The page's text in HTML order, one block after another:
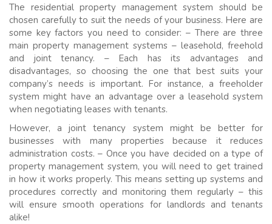
The residential property management system should be
chosen carefully to suit the needs of your business. Here are
some key factors you need to consider: – There are three
main property management systems – leasehold, freehold
and joint tenancy. – Each has its advantages and
disadvantages, so choosing the one that best suits your
company’s needs is important. For instance, a freeholder
system might have an advantage over a leasehold system
when negotiating leases with tenants.
However, a joint tenancy system might be better for
businesses with many properties because it reduces
administration costs. – Once you have decided on a type of
property management system, you will need to get trained
in how it works properly. This means setting up systems and
procedures correctly and monitoring them regularly – this
will ensure smooth operations for landlords and tenants
alike!